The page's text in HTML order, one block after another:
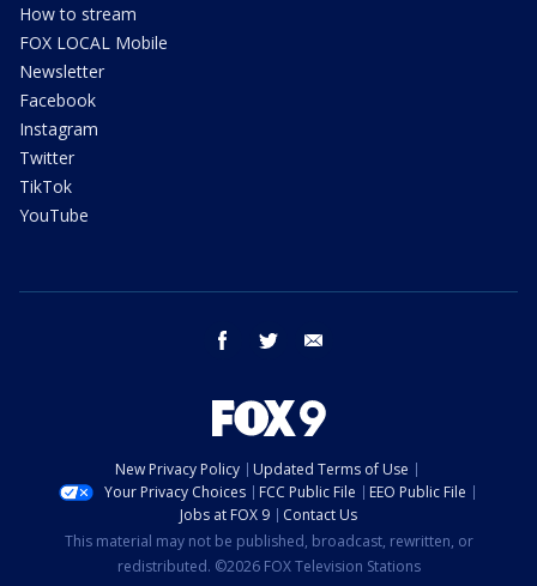
How to stream
FOX LOCAL Mobile
Newsletter
Facebook
Instagram
Twitter
TikTok
YouTube
facebook twitter
New Privacy Policy
Updated Terms of Use
Your Privacy Choices
FCC Public File
EEO Public File
Jobs at FOX 9
Contact Us
This material may not be published, broadcast, rewritten, or
redistributed. ©2026 FOX Television Stations